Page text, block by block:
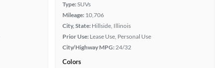
Type:SUVs
Mileage: 10,706
City, State: Hillside, Illinois
Prior Use: Lease Use, Personal Use
City/Highway MPG:24/32
Colors